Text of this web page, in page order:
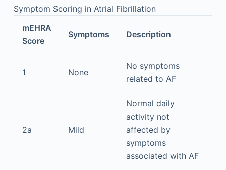
Symptom Scoring in Atrial Fibrillation
mEHRA
Score
Symptoms Description
1 None
No symptoms
related to AF
2a Mild
Normal daily
activity not
affected by
symptoms
associated with AF